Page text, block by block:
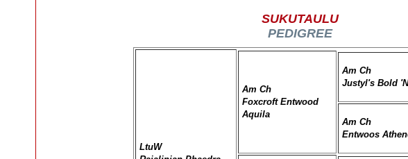
SUKUTAULU
PEDIGREE
LtuW
Am Ch
Foxcroft Entwood
Aquila
Am Ch
Justyl's Bold
Am Ch
Entwoos